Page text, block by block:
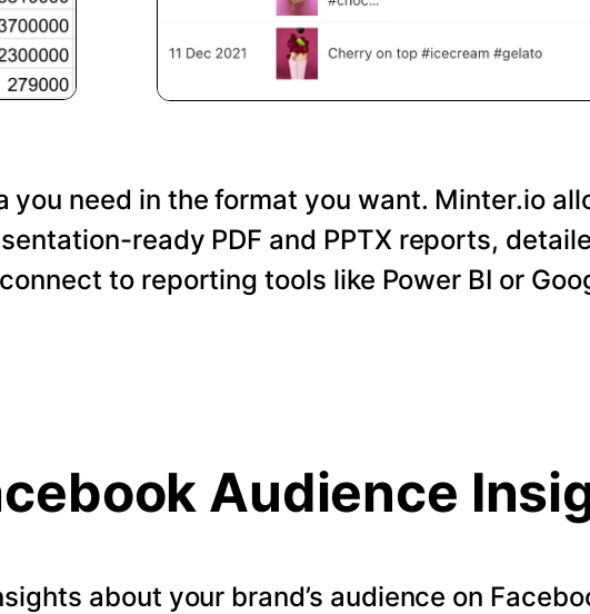
you need in the format you want. Minter.io
ready PDF and PPTX reports,
to reporting tools like Power BI or
Audience
about your brand’s audience on